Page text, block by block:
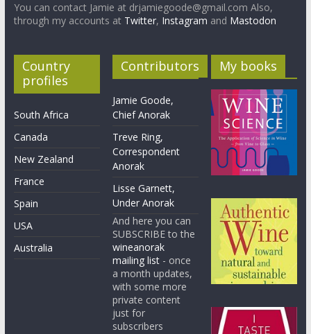
You can contact Jamie at drjamiegoode@gmail.com Also,
through my accounts at Twitter, Instagram and Mastodon
Country
profiles
South Africa
Canada
New Zealand
France
Spain
USA
Australia
Contributors
Jamie Goode,
Chief Anorak
Treve Ring,
Correspondent
Anorak
Lisse Garnett,
Under Anorak
And here you can
SUBSCRIBE to the
wineanorak
mailing list - once
a month updates,
with some more
private content
just for
subscribers
My books